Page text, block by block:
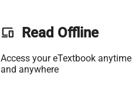
phonelink Read Offline
Access your eTextbook anytime
and anywhere